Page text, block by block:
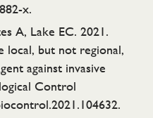
x.
A, Lake EC. 2021.
local, but not regional,
against invasive
Control